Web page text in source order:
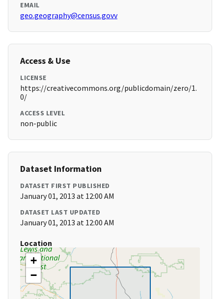
EMAIL
geo.geography@census.govv
Access & Use
LICENSE
https://creativecommons.org/publicdomain/zero/1.
0/
ACCESS LEVEL
non-public
Dataset Information
DATASET FIRST PUBLISHED
January 01, 2013 at 12:00 AM
DATASET LAST UPDATED
January 01, 2013 at 12:00 AM
Location
+
−